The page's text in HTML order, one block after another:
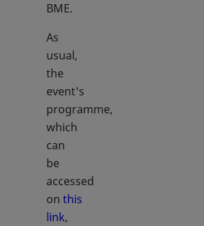
BME.
As
usual,
the
event's
programme,
which
can
be
accessed
on this
link,